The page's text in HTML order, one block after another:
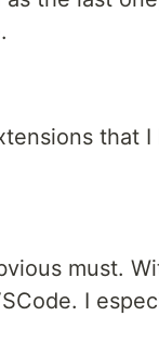
that
must.
I